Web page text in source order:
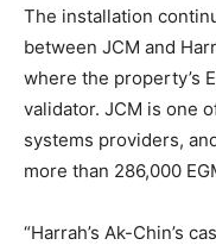
The installation
between JCM and
where the property’s
validator. JCM is one
systems providers,
more than 286,000
“Harrah’s Ak-Chin’s